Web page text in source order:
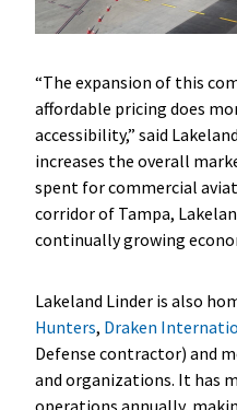
“The expansion of this
affordable pricing does
accessibility,” said
increases the overall
spent for commercial
corridor of Tampa,
continually growing
Lakeland Linder is also
Hunters, Draken
Defense contractor) and
and organizations. It has